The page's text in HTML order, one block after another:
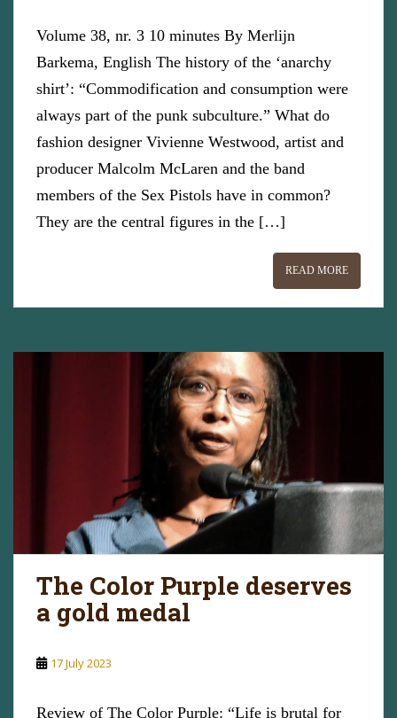
Volume 38, nr. 3 10 minutes By Merlijn
Barkema, English The history of the ‘anarchy
shirt’: “Commodification and consumption were
always part of the punk subculture.” What do
fashion designer Vivienne Westwood, artist and
producer Malcolm McLaren and the band
members of the Sex Pistols have in common?
They are the central figures in the […]
READ MORE
The Color Purple deserves
a gold medal
17 July 2023
Review of The Color Purple: “Life is brutal for